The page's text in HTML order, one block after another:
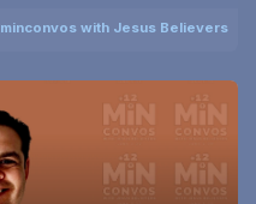
with Jesus Believers